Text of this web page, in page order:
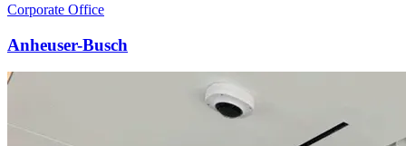
Corporate Office
Anheuser-Busch